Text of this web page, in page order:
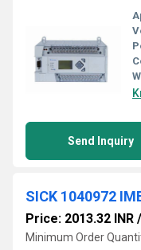
Send Inquiry
SICK 1040972
Price: 2013.32 INR /
Minimum Order